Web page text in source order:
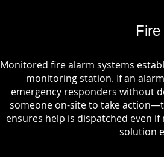
Monitored fire alarm systems
monitoring station. If an
emergency responders without
someone on-site to take
ensures help is dispatched even
solution